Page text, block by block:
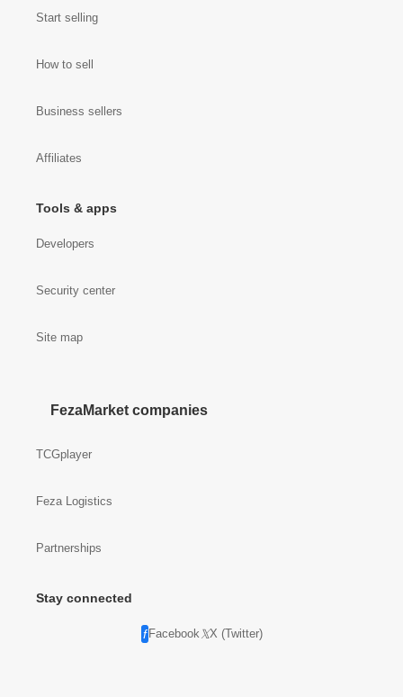
Start selling
How to sell
Business sellers
Affiliates
Tools & apps
Developers
Security center
Site map
FezaMarket companies
TCGplayer
Feza Logistics
Partnerships
Stay connected
Facebook X (Twitter)